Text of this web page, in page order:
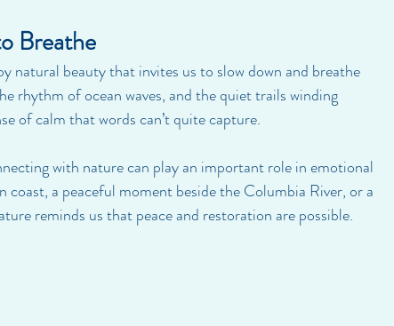
Breathe
natural beauty that invites us to slow down and breathe
rhythm of ocean waves, and the quiet trails winding
of calm that words can’t quite capture.
with nature can play an important role in emotional
coast, a peaceful moment beside the Columbia River, or a
reminds us that peace and restoration are possible.